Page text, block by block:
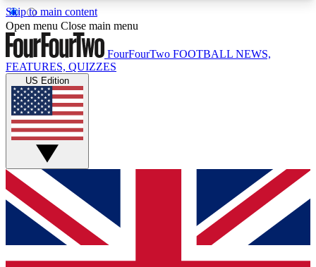
Skip to main content
17
MEMBER FEATURESACCESS AVAILABLE
Live Q&A Sessions
Weekly interactive sessions
GET CLUB ACCESS QUICK
For the quickest way to join, simply enter your
email below and get access. We will send a
confirmation and sign you up to our newsletter to
Open menu Close main menu
FourFourTwo FOOTBALL NEWS,
FEATURES, QUIZZES
US Edition